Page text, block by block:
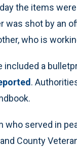
the items
was shot by an
who is
included a
.
who served in
County